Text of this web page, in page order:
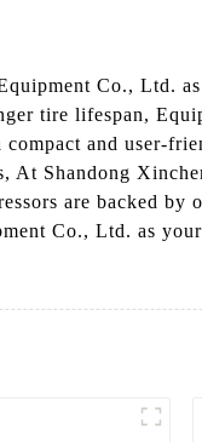
Co., Ltd.
tire lifespan,
and user-
At Shandong
are backed by
Co., Ltd. as